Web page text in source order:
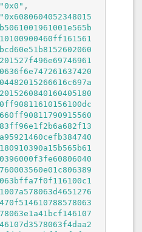
"0x0" ,
"0x608060405234801561001057600080fd5b5061001961001e565b6100de565b600054610100900460ff161561008a5760405162461bcd60e51b815260206004820152602760248201527f496e697469616c697a61626c653a20636f6e747261637420697320696e697469604482015266616c697a696e6760c81b606482015260840160405180910390fd5b60005460ff90811610156100dc576000805460ff191660ff9081179091556040519081527f7f26b83ff96e1f2b6a682f133852f6798a09c465da95921460cefb38474024989060200160405180910390a15b565b6121d880620000ee6000396000f3fe6080604052600436106102715760003560e01c806389c44cbb1161014f578063bffa7f0f116100c1578063d46512761161007a578063d465127614610758578063db1470f514610788578063dcec3348146107a8578063e1a41bcf146107bd578063f2fde38b146107d3578063f4daa291146107f357600080fd5b8063bffa7f0f146106ae578063c32e4e3e146106cc578063c4cb03ec146106e2578063ce5db8d614610702578063cf8e5cf014610718578063d1de856c1461073857600080fd5b80639ad84880116101135780639ad84880146105bb578063a196b525146105ce578063a25ae557146105fb578063a8e4fb901461064e578063b03cd4181461066e578063bc91ce331461068e57600080fd5b806389c44cbb146105325780638da5cb5b1461055257806393991af31461057257806397fc007c146105885780639aaab648146105a857600080fd5b8063534db0e2116101e85780636b4d98dd116101ac5780636b4d98dd1461048b5780636d9a1c8b146104a957806370872aa5146104bf5780637f006420146104d55780637f01ea68146104f5578063887862721461051c57600080fd5b8063534db0e2146103d457806354fd4d50146103f457806360caf7a01461043757806369f16eec146104615780636abcf5631461047657600080fd5b80632b7ac3f31161023a5780632b7ac3f3146103125780632c6979611461034a578063336c9e811461036a5780634599c7881461038a5780634ab309ac1461039f578063529933df146103bf57600080fd5b80622134cc1461027657806309d632d31461029a5780631bdd450c146102bc5780631e856800146102dc5780632b31841e146102fc575b600080fd5b34801561028257600080fd5b506005545b6040519081526020015b60405180910390f35b3480156102a657600080fd5b506102ba6102b5366004611c2f565b610808565b005b3480156102c857600080fd5b506102ba6102d7366004611c51565b610891565b3480156102e857600080fd5b506102ba6102f7366004611c51565b6108ef565b34801561030857600080fd5b50610287600a5481565b34801561031e57600080fd5b50600b54610332906001600160a01b031681565b6040516001600160a01b039091168152602001610291565b34801561035657600080fd5b506102ba610365366004611c51565b610921565b34801561037657600080fd5b506102ba610385366004611c51565b6109b3565b34801561039657600080fd5b50610287610a1e565b3480156103ab57600080fd5b506102ba6103ba366004611c51565b610a7b565b3480156103cb57600080fd5b50600454610287565b3480156103e057600080fd5b50600654610332906001600160a01b031681565b34801561040057600080fd5b5061042a6040518060400160405280600a8152602001693b189718171816b9319960b11b81525081565b6040516102919190611cb7565b34801561044357600080fd5b506010546104519060ff1681565b6040519015158152602001610291565b34801561046d57600080fd5b50610287610b09565b34801561048257600080fd5b50600354610287565b34801561049757600080fd5b506006546001600160a01b0316610332565b3480156104b557600080fd5b50610287600c5481565b3480156104cb57600080fd5b5061028760015481565b3480156104e157600080fd5b506102876104f0366004611c51565b610b1b565b34801561050157600080fd5b5061050a600181565b60405160ff9091168152602001610291565b34801561052857600080fd5b5061028760025481565b34801561053e57600080fd5b506102ba61054d366004611c51565b610cb9565b34801561055e57600080fd5b50600d54610332906001600160a01b031681565b34801561057e57600080fd5b5061028760055481565b34801561059457600080fd5b506102ba6105a3366004611c2f565b610ebe565b6102ba6105b6366004611cca565b610f44565b6102ba6105c9366004611d6d565b61120b565b3480156105da57600080fd5b506102876105e9366004611c51565b600f6020526000908152604090205481565b34801561060757600080fd5b5061061b610616366004611c51565b6115a5565b60408051825181526020808401516001600160801b03908116918301919091529282015190921690820152606001610291565b34801561065a57600080fd5b50600754610332906001600160a01b031681565b34801561067a57600080fd5b506102ba610689366004611c2f565b611623565b34801561069a57600080fd5b506102ba6106a9366004611c51565b6116a4565b3480156106ba57600080fd5b506007546001600160a01b0316610332565b3480156106d857600080fd5b5061028760095481565b3480156106ee57600080fd5b506102ba6106fd366004611c51565b611702565b34801561070e57600080fd5b5061028760085481565b34801561072457600080fd5b5061061b610733366004611c51565b611760565b34801561074457600080fd5b50610287610753366004611c51565b611798565b34801561076457600080fd5b50610451610773366004611c2f565b600e6020526000908152604090205460ff1681565b34801561079457600080fd5b506102ba6107a3366004611e1f565b6117c8565b3480156107b457600080fd5b50610287611b76565b3480156107c957600080fd5b5061028760045481565b3480156107df57600080fd5b506102ba6107ee366004611c2f565b611b8d565b3480156107ff57600080fd5b50600854610287565b600d546001600160a01b0316331461083b5760405162461bcd60e51b815260040161083290611ee2565b60405180910390fd5b6001600160a01b0381166000818152600e60209081526040808320805460ff19169055519182527f5df38d395edc15b669d646569bd015513395070b5b4deb8a16300abb060d1b5a91015b60405180910390a250565b600d546001600160a01b031633146108bb5760405162461bcd60e51b815260040161083290611ee2565b600c546040518291907f5d9ebe9f09b0810b3546b30781ba9a51092b37dd6abada4b830ce54a41ac6a4b90600090a3600c55565b80408061090f576040516321301a1960e21b815260040160405180910390fd5b6000918252600f602052604090912055565b600d546001600160a01b0316331461094b5760405162461bcd60e51b815260040161083290611ee2565b60105460ff161561096e5760405162461bcd60e51b815260040161083290611f29565b60088190556010805460ff191660019081179091556040518281527f1f5c872f1ea93c57e43112ea449ee19ef5754488b87627b4c52456b0e5a4109a90602001610886565b600d546001600160a01b031633146109dd5760405162461bcd60e51b815260040161083290611ee2565b60045460408051918252602082018390527fc1bf9abfb57ea01ed9ecb4f45e9cefa7ba44b2e6778c3ce7281409999f1af1b2910160405180910390a1600455565b60035460009015610a725760038054610a3990600190611f89565b81548110610a4957610a49611fa0565b6000918252602090912060029091020160010154600160801b90046001600160801b0316919050565b6001545b905090565b600d546001600160a01b03163314610aa55760405162461bcd60e51b815260040161083290611ee2565b60105460ff16610ac75760405162461bcd60e51b815260040161083290611fb6565b60088190556010805460ff191690556040518181526000907f1f5c872f1ea93c57e43112ea449ee19ef5754488b87627b4c52456b0e5a4109a90602001610886565b600354600090610a7690600190611f89565b6000610b25610a1e565b821115610bab5760405162461bcd60e51b815260206004820152604860248201527f4c324f75747075744f7261636c653a2063616e6e6f7420676574206f7574707560448201527f7420666f72206120626c6f636b207468617420686173206e6f74206265656e206064820152671c1c9bdc1bdcd95960c21b608482015260a401610832565b600354610c2f5760405162461bcd60e51b815260206004820152604660248201527f4c324f75747075744f7261636c653a2063616e6e6f7420676574206f7574707560448201527f74206173206e6f206f7574707574732068617665206265656e2070726f706f736064820152651959081e595d60d21b608482015260a401610832565b6003546000905b80821015610cb25760006002610c4c8385612004565b610c56919061201c565b90508460038281548110610c6c57610c6c611fa0565b6000918252602090912060029091020160010154600160801b90046001600160801b03161015610ca857610ca1816001612004565b9250610cac565b8091505b50610c36565b5092915050565b6006546001600160a01b03163314610d395760405162461bcd60e51b815260206004820152603e60248201527f4c324f75747075744f7261636c653a206f6e6c7920746865206368616c6c656e60448201527f67657220616464726573732063616e2064656c657465206f75747075747300006064820152608401610832565b6003548110610dbc5760405162461bcd60e51b815260206004820152604360248201527f4c324f75747075744f7261636c653a2063616e6e6f742064656c657465206f7560448201527f747075747320616674657220746865206c6174657374206f757470757420696e6064820152620c8caf60eb1b608482015260a401610832565b60085460038281548110610dd257610dd2611fa0565b6000918252602090912060016002909202010154610df9906001600160801b031642611f89565b10610e7b5760405162461bcd60e51b815260206004820152604660248201527f4c324f75747075744f7261636c653a2063616e6e6f742064656c657465206f7560448201527f74707574732074686174206861766520616c7265616479206265656e2066696e606482015265185b1a5e995960d21b608482015260a401610832565b6000610e8660035490565b90508160035581817f4ee37ac2c786ec85e87592d3c5c8a1dd66f8496dda3f125d9ea8ca5f657629b660405160405180910390a35050565b600d546001600160a01b03163314610ee85760405162461bcd60e51b815260040161083290611ee2565b600b546040516001600160a01b038084169216907f0243549a92b2412f7a3caf7a2e56d65b8821b91345363faa5f57195384065fcc90600090a3600b80546001600160a01b0319166001600160a01b0392909216919091179055565b60105460ff16610f665760405162461bcd60e51b815260040161083290611fb6565b336000908152600e602052604090205460ff1680610fae575060008052600e6020527fe710864318d4a32f37d6ce54cb3fadbef648dd12d8dbdf53973564d56b7f881c5460ff165b610fca5760405162461bcd60e51b81526004016108329061203e565b610fd2611b76565b83146110575760405162461bcd60e51b815260206004820152604860248201527f4c324f75747075744f7261636c653a20626c6f636b206e756d626572206d757360448201527f7420626520657175616c20746f206e65787420657870656374656420626c6f636064820152673590373ab6b132b960c11b608482015260a401610832565b4261106184611798565b1061107e5760405162461bcd60e51b81526004016108329061209b565b8361109b5760405162461bcd60e51b8152600401610832906120f1565b811561112957818140146111295760405162461bcd60e51b815260206004820152604960248201527f4c324f75747075744f7261636c653a20626c6f636b206861736820646f65732060448201527f6e6f74206d6174636820746865206861736820617420746865206578706563746064820152681959081a195a59da1d60ba1b608482015260a401610832565b8261113360035490565b857fa7aaf2512769da4e444e3de247be2564225c2e7a8f74cfe528e46e17d24868e24260405161116591815260200190565b60405180910390a45050604080516060810182529283526001600160801b034281166020850190815292811691840191825260038054600181018255600091909152935160029094027fc2575a0e9e593c00f959f8c92f12db2869c3395a3b0502d05e2516446f71f85b810194909455915190518216600160801b029116177fc2575a0e9e593c00f959f8c92f12db2869c3395a3b0502d05e2516446f71f85c90910155565b60105460ff161561122e5760405162461bcd60e51b815260040161083290611f29565b336000908152600e602052604090205460ff1680611276575060008052600e6020527fe710864318d4a32f37d6ce54cb3fadbef648dd12d8dbdf53973564d56b7f881c5460ff165b6112925760405162461bcd60e51b81526004016108329061203e565b61129a611b7